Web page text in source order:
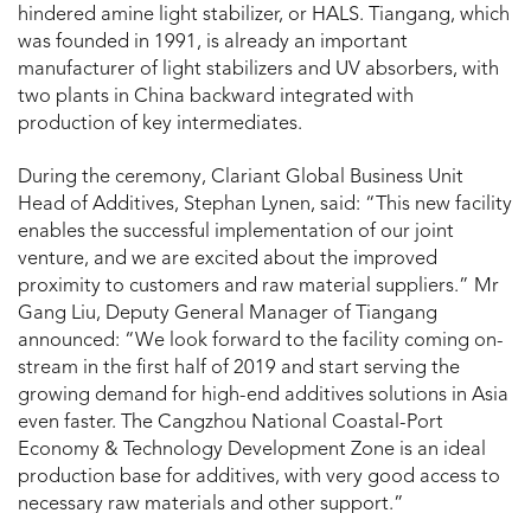
hindered amine light stabilizer, or HALS. Tiangang, which
was founded in 1991, is already an important
manufacturer of light stabilizers and UV absorbers, with
two plants in China backward integrated with
production of key intermediates.
During the ceremony, Clariant Global Business Unit
Head of Additives, Stephan Lynen, said: “This new facility
enables the successful implementation of our joint
venture, and we are excited about the improved
proximity to customers and raw material suppliers.” Mr
Gang Liu, Deputy General Manager of Tiangang
announced: “We look forward to the facility coming on-
stream in the first half of 2019 and start serving the
growing demand for high-end additives solutions in Asia
even faster. The Cangzhou National Coastal-Port
Economy & Technology Development Zone is an ideal
production base for additives, with very good access to
necessary raw materials and other support.”